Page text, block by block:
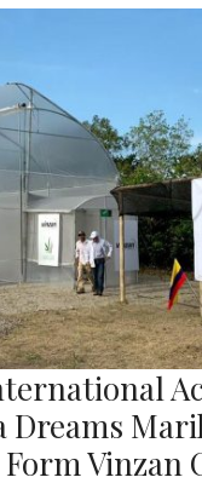
Dreams
Vinzan